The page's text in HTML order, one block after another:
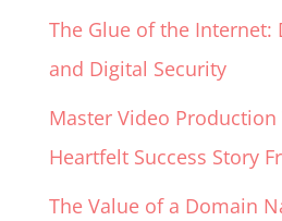
The Glue of the Internet:
and Digital Security
Master Video Production
Heartfelt Success Story
The Value of a Domain